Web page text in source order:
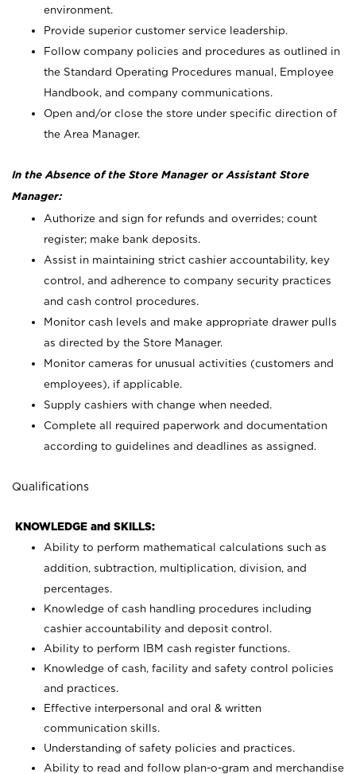
environment.
Provide superior customer service leadership.
Follow company policies and procedures as outlined in
the Standard Operating Procedures manual, Employee
Handbook, and company communications.
Open and/or close the store under specific direction of
the Area Manager.
In the Absence of the Store Manager or Assistant Store
Manager:
Authorize and sign for refunds and overrides; count
register; make bank deposits.
Assist in maintaining strict cashier accountability, key
control, and adherence to company security practices
and cash control procedures.
Monitor cash levels and make appropriate drawer pulls
as directed by the Store Manager.
Monitor cameras for unusual activities (customers and
employees), if applicable.
Supply cashiers with change when needed.
Complete all required paperwork and documentation
according to guidelines and deadlines as assigned.
Qualifications
KNOWLEDGE and SKILLS:
Ability to perform mathematical calculations such as
addition, subtraction, multiplication, division, and
percentages.
Knowledge of cash handling procedures including
cashier accountability and deposit control.
Ability to perform IBM cash register functions.
Knowledge of cash, facility and safety control policies
and practices.
Effective interpersonal and oral & written
communication skills.
Understanding of safety policies and practices.
Ability to read and follow plan-o-gram and merchandise